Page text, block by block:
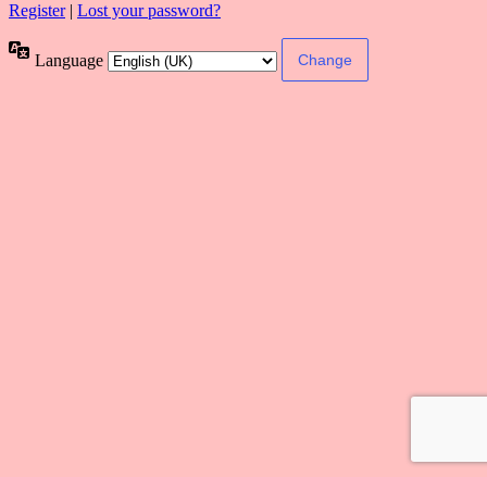
Register| Lost your password?
Language